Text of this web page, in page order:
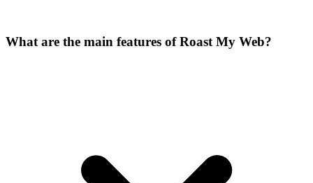
What are the main features of Roast My Web?